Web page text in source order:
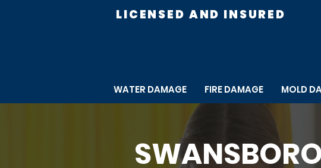
LICENSED AND INSURED
WATER DAMAGE FIRE DAMAGE MOLD